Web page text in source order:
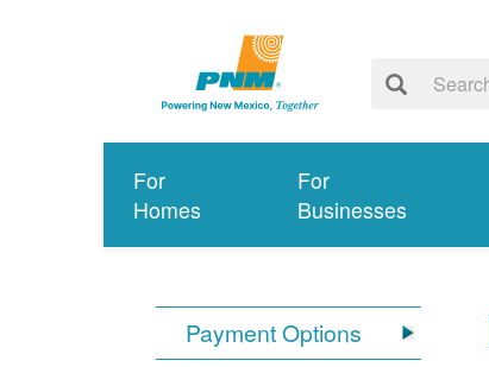
For
Homes
For
Businesses
Payment Options